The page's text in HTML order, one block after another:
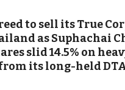
to sell its True
as Suphachai
slid 14.5% on
its long-held